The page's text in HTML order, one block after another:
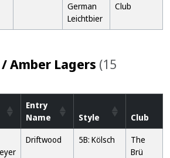
German
Leichtbier
Club
Amber Lagers (15
Entry
Name
Style
Club
Driftwood 5B: Kölsch
The
Brü